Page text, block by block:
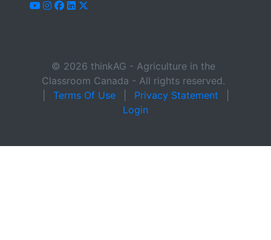
youtube
instagram
facebook
linkedin
x-twitter
© 2026 thinkAG - Agriculture in the
Classroom Canada - All rights reserved.
Terms Of Use Privacy Statement
Login